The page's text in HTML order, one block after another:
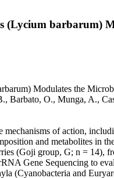
barbarum)
Modulates the
Barbato, O., Munga, A.,
of action,
and metabolites in
(Goji group, G; n = 14),
Gene Sequencing to
(Cyanobacteria and